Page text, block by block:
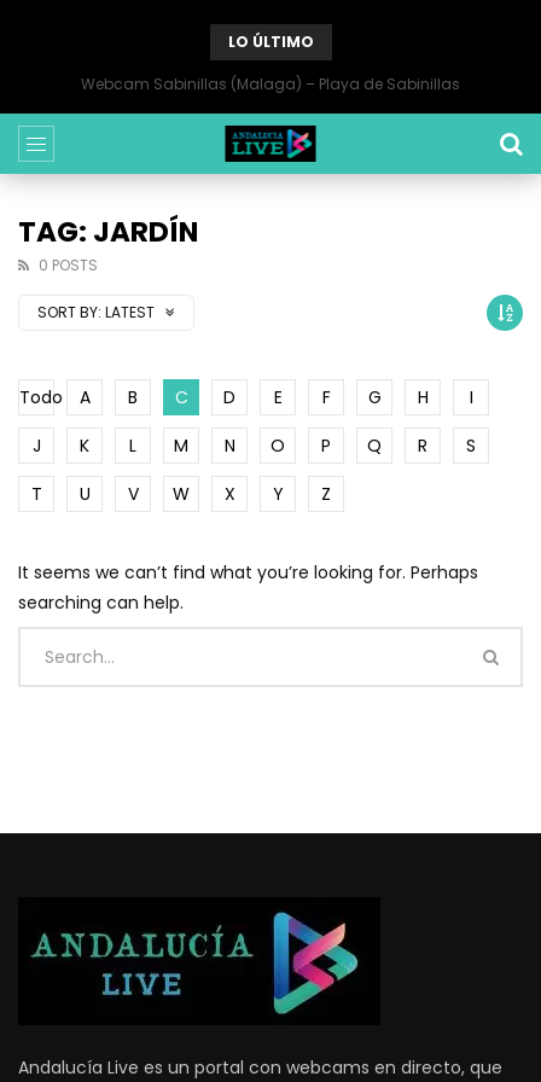
LO ÚLTIMO
Webcam Sabinillas (Malaga) – Playa de Sabinillas
TAG: JARDÍN
0 POSTS
SORT BY: LATEST
Todo A B C D E F G H
I
J
K L M N O P Q R
S
T
U V W X Y Z
It seems we can’t find what you’re looking for. Perhaps
searching can help.
Andalucía Live es un portal con webcams en directo, que